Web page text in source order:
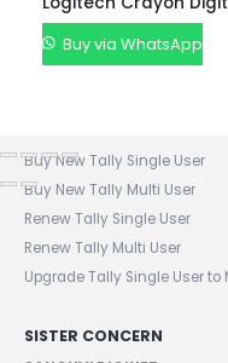
Buy via WhatsApp
Email:
Buy New Tally Single User
Buy New Tally Multi User
Renew Tally Single User
Renew Tally Multi User
Upgrade Tally Single User to
SISTER CONCERN